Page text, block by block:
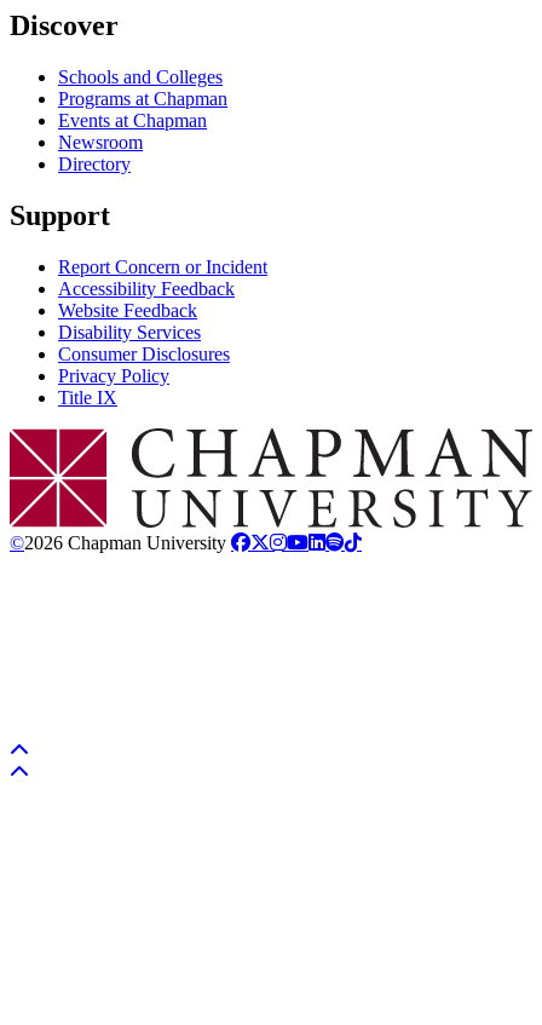
Discover
Schools and Colleges
Programs at Chapman
Events at Chapman
Newsroom
Directory
Support
Report Concern or Incident
Accessibility Feedback
Website Feedback
Disability Services
Consumer Disclosures
Privacy Policy
Title IX
Chapman Logo
©2026 Chapman University
Back to top
Back to top